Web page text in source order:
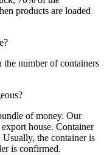
products are loaded
number of containers
of money. Our
house. Container
the container is
is confirmed.